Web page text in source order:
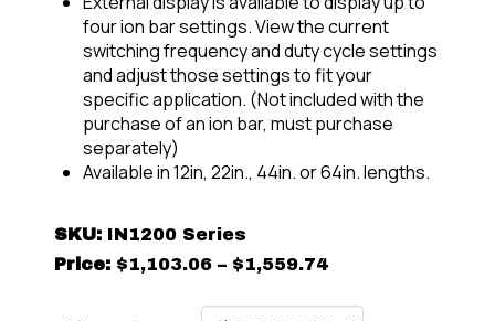
four ion bar settings. View the current
switching frequency and duty cycle settings
and adjust those settings to fit your
specific application. (Not included with the
purchase of an ion bar, must purchase
separately)
Available in 12in, 22in., 44in. or 64in. lengths.
SKU: IN1200 Series
Price: $1,103.06 – $1,559.74Price